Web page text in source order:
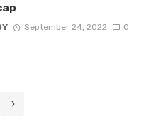
September 24, 2022 0